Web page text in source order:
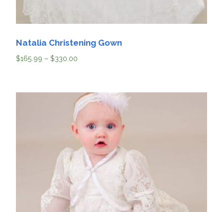
Natalia Christening Gown
$165.99 – $330.00